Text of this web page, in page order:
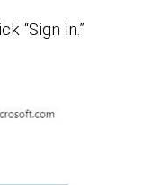
“Sign in.”